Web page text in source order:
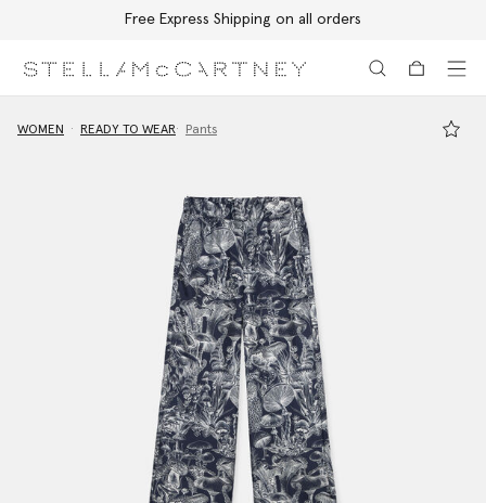
Free Express Shipping on all orders
WOMEN READY TO WEAR Pants